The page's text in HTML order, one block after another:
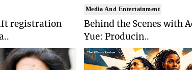
registration
Media And Entertainment
Behind the Scenes with
Yue: Producin..